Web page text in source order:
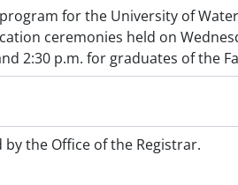
and fifteenth convocation
and sixteenth convocation
and sixteenth convocation
and sixteenth convocation
and seventeenth convocation
of the Chancellor and one hundred
for the University of
ceremonies held on
2:30 p.m. for graduates of the
the Office of the Registrar.